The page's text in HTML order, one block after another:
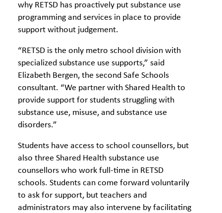
why RETSD has proactively put substance use
programming and services in place to provide
support without judgement.
“RETSD is the only metro school division with
specialized substance use supports,” said
Elizabeth Bergen, the second Safe Schools
consultant. “We partner with Shared Health to
provide support for students struggling with
substance use, misuse, and substance use
disorders.”
Students have access to school counsellors, but
also three Shared Health substance use
counsellors who work full-time in RETSD
schools. Students can come forward voluntarily
to ask for support, but teachers and
administrators may also intervene by facilitating